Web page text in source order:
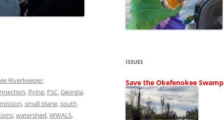
SHIP
TITANIUM MINING
NO TOLL ROADS TO RUIN
WAYCROSS SUPERFUND
Riverkeeper,
,flying, FSC,Georgia,
,small plane,south
,watershed,WWALS,
ISSUES
Save the Okefenokee Swamp